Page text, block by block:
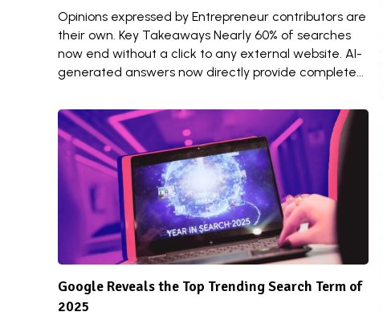
Opinions expressed by Entrepreneur contributors are
their own. Key Takeaways Nearly 60% of searches
now end without a click to any external website. AI-
generated answers now directly provide complete...
Google Reveals the Top Trending Search Term of
2025